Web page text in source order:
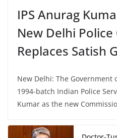
IPS Anurag
New Delhi
Replaces Satish
New Delhi: The Government
1994-batch Indian Police
Kumar as the new